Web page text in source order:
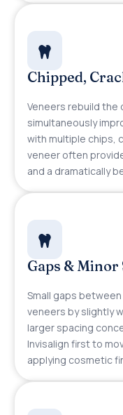
Chipped,
Veneers rebuild the
simultaneously
with multiple chips,
veneer often
and a dramatically
Gaps & Minor
Small gaps
veneers by slightly
larger spacing
Invisalign first to
applying cosmetic